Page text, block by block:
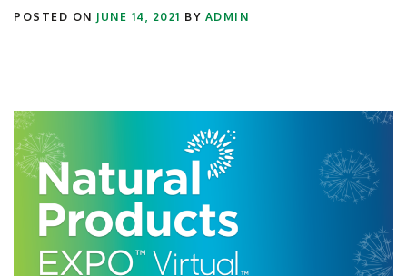
Donate
POSTED ON JUNE 14, 2021 BY ADMIN